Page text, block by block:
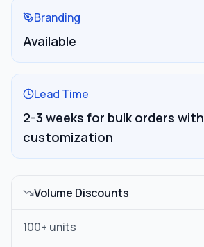
Branding
Available
Lead Time
2-3 weeks for bulk orders with
customization
Volume Discounts
100+ units